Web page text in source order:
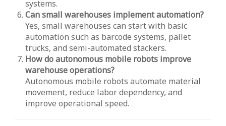
systems.
Can small warehouses implement automation?
Yes, small warehouses can start with basic
automation such as barcode systems, pallet
trucks, and semi-automated stackers.
How do autonomous mobile robots improve
warehouse operations?
Autonomous mobile robots automate material
movement, reduce labor dependency, and
improve operational speed.